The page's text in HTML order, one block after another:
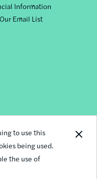
to use this
being used.
the use of
Information
Email List